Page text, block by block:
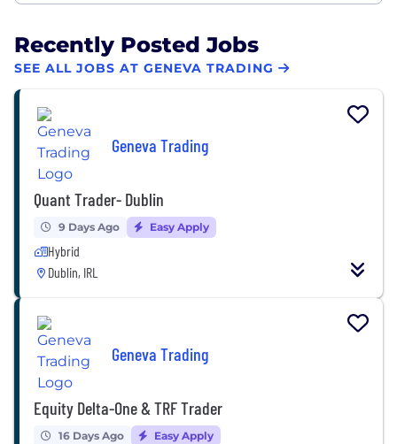
Recently Posted Jobs
SEE ALL JOBS AT GENEVA TRADING
Geneva Trading
Quant Trader- Dublin
9 Days Ago Easy Apply
Hybrid
Dublin, IRL
Geneva Trading
Equity Delta-One & TRF Trader
16 Days Ago Easy Apply